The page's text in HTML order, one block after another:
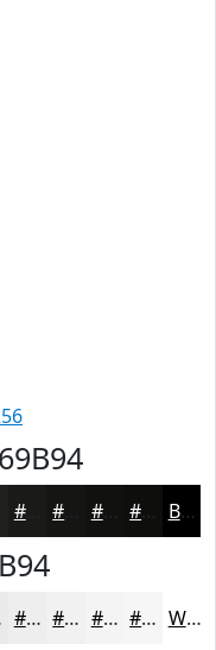
#1A1A18 #11110F #0E0E0C Black
#EDEEED #F1F1F1 #F4F4F4 #F6F6F6 White